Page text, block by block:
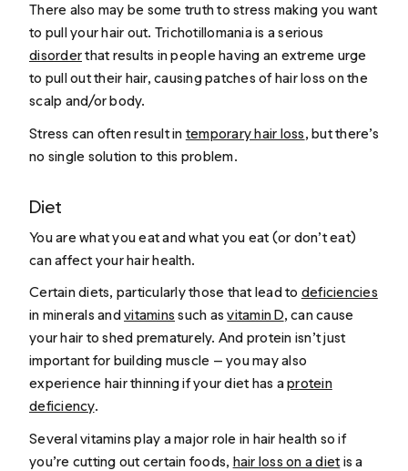
There also may be some truth to stress making you want
to pull your hair out. Trichotillomania is a serious
disorderthat results in people having an extreme urge
to pull out their hair, causing patches of hair loss on the
scalp and/or body.
Stress can often result in temporary hair loss, but there’s
no single solution to this problem.
Diet
You are what you eat and what you eat (or don’t eat)
can affect your hair health.
Certain diets, particularly those that lead to deficiencies
in minerals andvitamins such asvitamin D, can cause
your hair to shed prematurely. And protein isn’t just
important for building muscle — you may also
experience hair thinning if your diet has aprotein
deficiency.
Several vitamins play a major role in hair health so if
you’re cutting out certain foods, hair loss on a dietis a